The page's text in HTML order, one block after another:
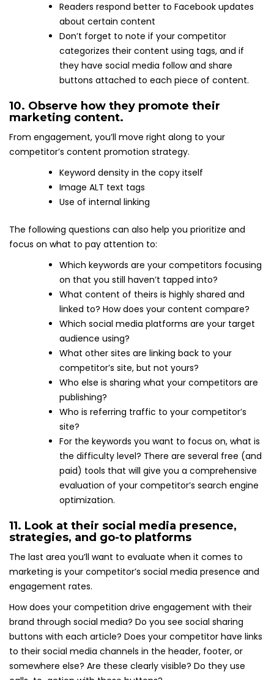
Readers respond better to Facebook updates
about certain content
Don’t forget to note if your competitor
categorizes their content using tags, and if
they have social media follow and share
buttons attached to each piece of content.
10. Observe how they promote their
marketing content.
From engagement, you’ll move right along to your
competitor’s content promotion strategy.
Keyword density in the copy itself
Image ALT text tags
Use of internal linking
The following questions can also help you prioritize and
focus on what to pay attention to:
Which keywords are your competitors focusing
on that you still haven’t tapped into?
What content of theirs is highly shared and
linked to? How does your content compare?
Which social media platforms are your target
audience using?
What other sites are linking back to your
competitor’s site, but not yours?
Who else is sharing what your competitors are
publishing?
Who is referring traffic to your competitor’s
site?
For the keywords you want to focus on, what is
the difficulty level? There are several free (and
paid) tools that will give you a comprehensive
evaluation of your competitor’s search engine
optimization.
11. Look at their social media presence,
strategies, and go-to platforms
The last area you’ll want to evaluate when it comes to
marketing is your competitor’s social media presence and
engagement rates.
How does your competition drive engagement with their
brand through social media? Do you see social sharing
buttons with each article? Does your competitor have links
to their social media channels in the header, footer, or
somewhere else? Are these clearly visible? Do they use